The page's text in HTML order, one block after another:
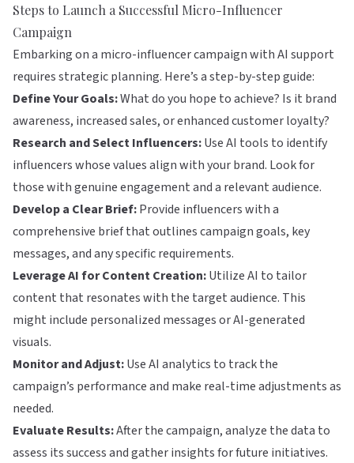
Steps to Launch a Successful Micro-Influencer
Campaign
Embarking on a micro-influencer campaign with AI support
requires strategic planning. Here’s a step-by-step guide:
Define Your Goals:What do you hope to achieve? Is it brand
awareness, increased sales, or enhanced customer loyalty?
Research and Select Influencers:Use AI tools to identify
influencers whose values align with your brand. Look for
those with genuine engagement and a relevant audience.
Develop a Clear Brief:Provide influencers with a
comprehensive brief that outlines campaign goals, key
messages, and any specific requirements.
Leverage AI for Content Creation:Utilize AI to tailor
content that resonates with the target audience. This
might include personalized messages or AI-generated
visuals.
Monitor and Adjust:Use AI analytics to track the
campaign’s performance and make real-time adjustments as
needed.
Evaluate Results:After the campaign, analyze the data to
assess its success and gather insights for future initiatives.